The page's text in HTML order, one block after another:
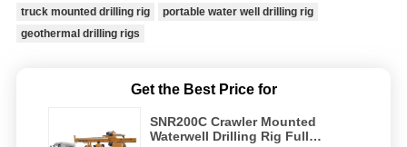
truck mounted drilling rig
portable water well drilling rig
geothermal drilling rigs
Get the Best Price for
SNR200C Crawler Mounted
Waterwell Drilling Rig Full